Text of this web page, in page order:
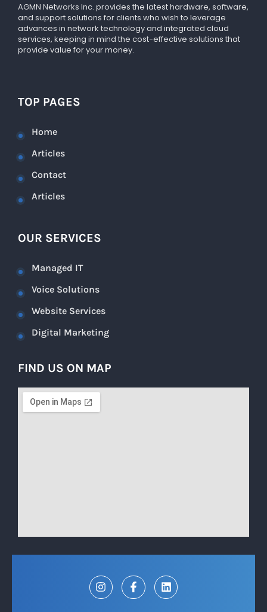
AGMN Networks Inc. provides the latest hardware, software,
and support solutions for clients who wish to leverage
advances in network technology and integrated cloud
services, keeping in mind the cost-effective solutions that
provide value for your money.
TOP PAGES
Home
Articles
Contact
Articles
OUR SERVICES
Managed IT
Voice Solutions
Website Services
Digital Marketing
FIND US ON MAP